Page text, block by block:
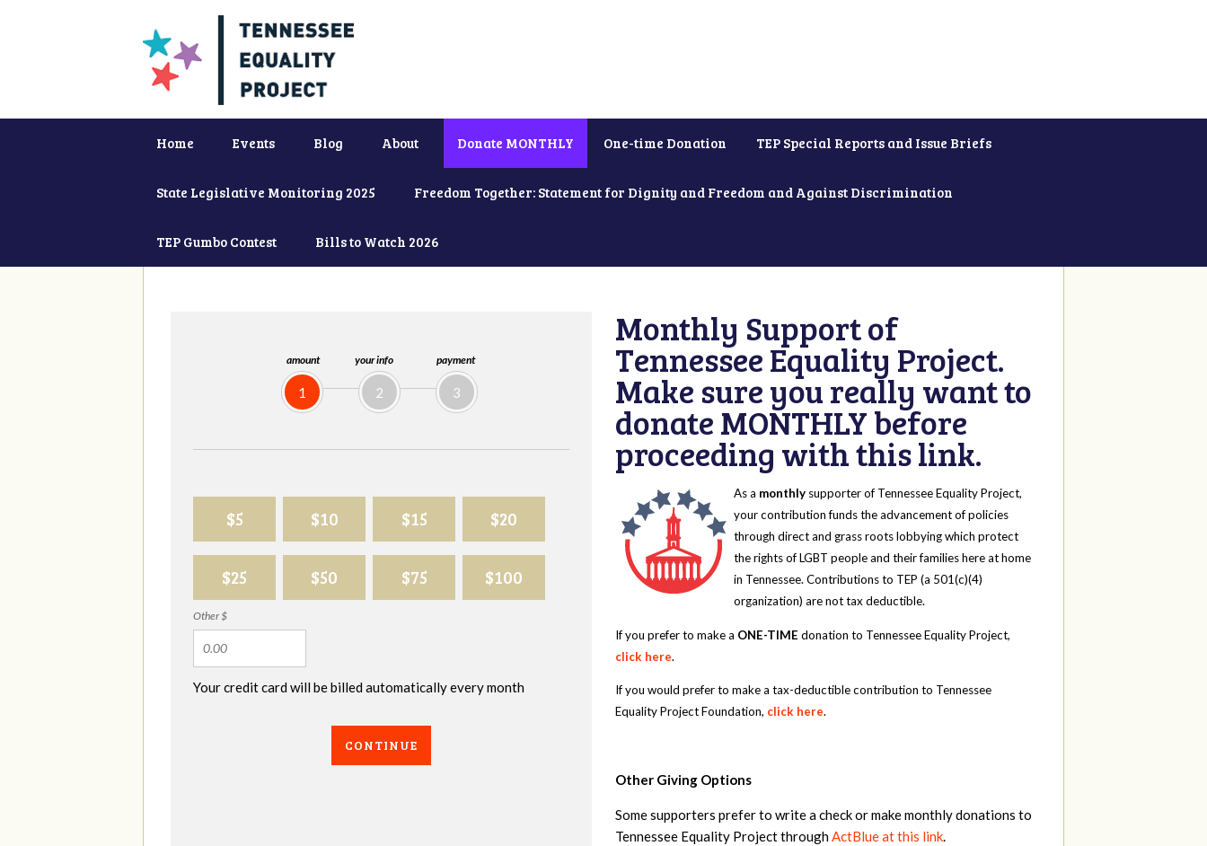
Home Events Blog About Donate MONTHLY One-time Donation TEP Special Reports and Issue Briefs
State Legislative Monitoring 2025 Freedom Together: Statement for Dignity and Freedom and Against Discrimination
TEP Gumbo Contest Bills to Watch 2026
amount
1
your info
2
payment
3
$5 $10 $15 $20
$25 $50 $75 $100
Other $
Your credit card will be billed automatically every month
CONTINUE
Monthly Support of
Tennessee Equality Project.
Make sure you really want to
donate MONTHLY before
proceeding with this link.
As a monthly supporter of Tennessee Equality Project,
your contribution funds the advancement of policies
through direct and grass roots lobbying which protect
the rights of LGBT people and their families here at home
in Tennessee. Contributions to TEP (a 501(c)(4)
organization) are not tax deductible.
If you prefer to make a ONE-TIME donation to Tennessee Equality Project,
click here.
If you would prefer to make a tax-deductible contribution to Tennessee
Equality Project Foundation, click here.
Other Giving Options
Some supporters prefer to write a check or make monthly donations to
Tennessee Equality Project throughActBlue at this link.